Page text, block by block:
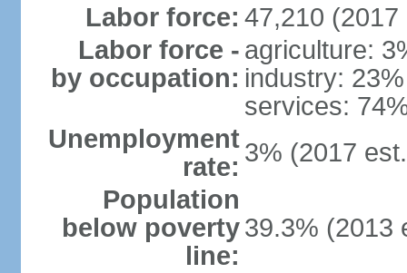
Labor force: 47,210 (2017
Labor force -
by occupation:
agriculture:
industry: 23%
services:
Unemployment
rate: 3% (2017
Population
below poverty
line:
39.3% (2013